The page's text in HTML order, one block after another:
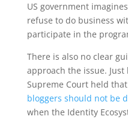
US government
refuse to do business
participate in the
There is also no clear
approach the issue. Just
Supreme Court held that
bloggers should not be
when the Identity